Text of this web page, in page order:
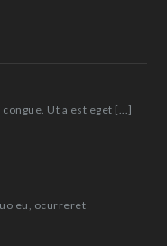
Ut a est eget [...]
eu, ocurreret